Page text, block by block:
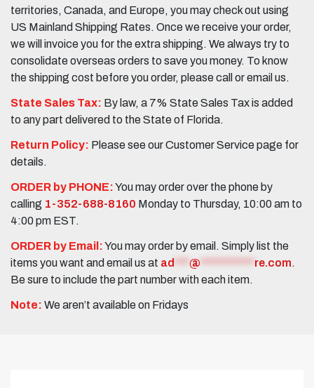
territories, Canada, and Europe, you may check out using
US Mainland Shipping Rates. Once we receive your order,
we will invoice you for the extra shipping. We always try to
consolidate overseas orders to save you money. To know
the shipping cost before you order, please call or email us.
State Sales Tax: By law, a 7% State Sales Tax is added
to any part delivered to the State of Florida.
Return Policy: Please see our Customer Service page for
details.
ORDER by PHONE:You may order over the phone by
calling 1-352-688-8160 Monday to Thursday, 10:00 am to
4:00 pm EST.
ORDER by Email:You may order by email. Simply list the
items you want and email us at ad @ re.com.
Be sure to include the part number with each item.
Note: We aren’t available on Fridays